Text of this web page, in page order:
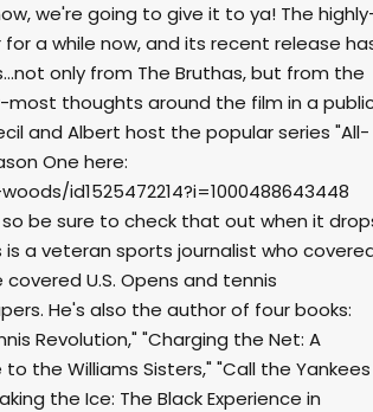
we're going to give it to ya! The
a while now, and its recent release
only from The Bruthas, but from the
most thoughts around the film in a
and Albert host the popular series "All-
One here:
id1525472214?i=1000488643448
so be sure to check that out when it
is a veteran sports journalist who
covered U.S. Opens and tennis
He's also the author of four books:
Revolution," "Charging the Net: A
the Williams Sisters," "Call the Yankees
the Ice: The Black Experience in